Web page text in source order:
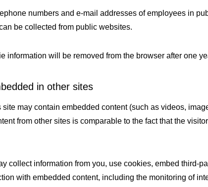
numbers and e-mail addresses of employees in
be collected from public websites.
information will be removed from the browser after one
in other sites
site may contain embedded content (such as videos,
from other sites is comparable to the fact that the
collect information from you, use cookies, embed third-
with embedded content, including the monitoring of